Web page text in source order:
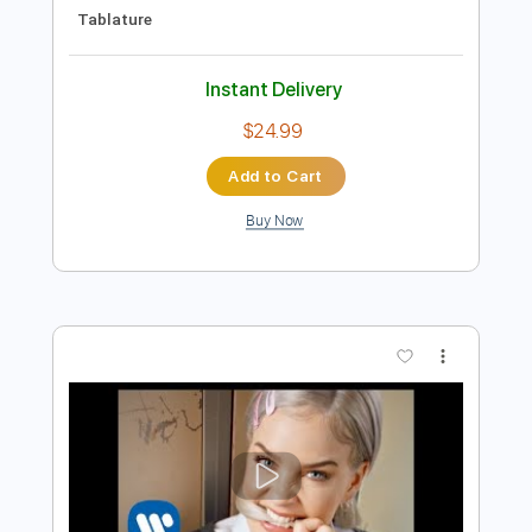
Pedro Sierra - Alegrías (live)
Transcribed by:TabsFlamenco
Delivery Files PDF, Guitar Pro
Standard Tuning
Capo 2nd fret
120 Bpm
Fingerstyle
Tablature
Instant Delivery